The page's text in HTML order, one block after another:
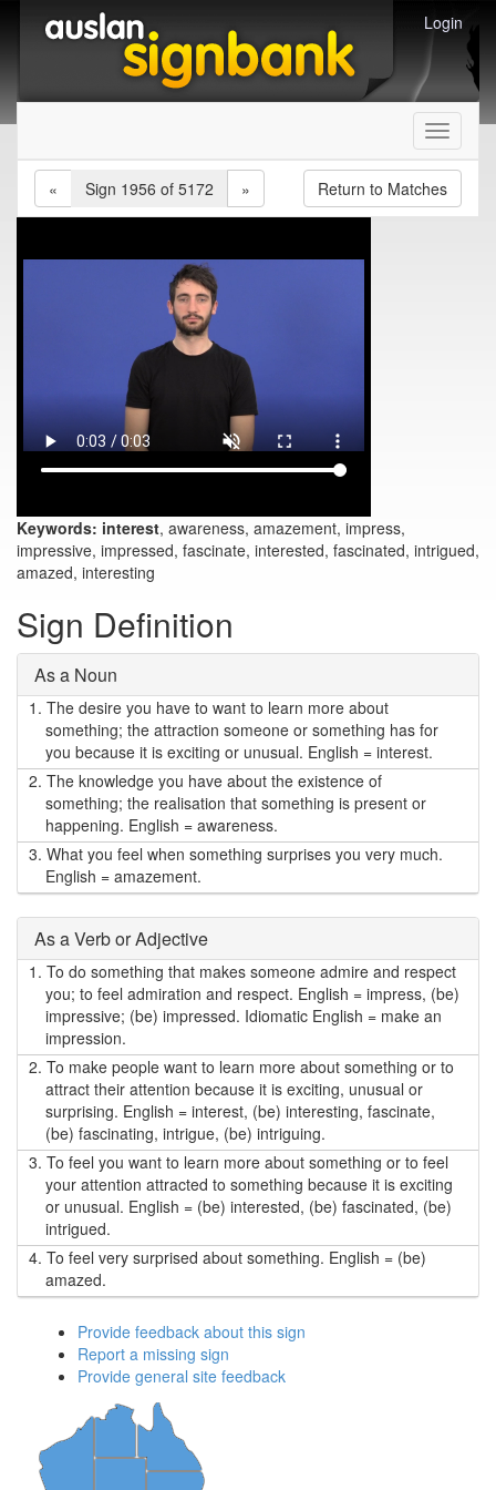
Login
Toggle
«
Sign 1956 of 5172 » Return to Matches
Keywords: interest, awareness, amazement, impress,
impressive, impressed, fascinate, interested, fascinated, intrigued,
amazed, interesting
Sign Definition
As a Noun
1. The desire you have to want to learn more about
something; the attraction someone or something has for
you because it is exciting or unusual. English = interest.
2. The knowledge you have about the existence of
something; the realisation that something is present or
happening. English = awareness.
3. What you feel when something surprises you very much.
English = amazement.
As a Verb or Adjective
1. To do something that makes someone admire and respect
you; to feel admiration and respect. English = impress, (be)
impressive; (be) impressed. Idiomatic English = make an
impression.
2. To make people want to learn more about something or to
attract their attention because it is exciting, unusual or
surprising. English = interest, (be) interesting, fascinate,
(be) fascinating, intrigue, (be) intriguing.
3. To feel you want to learn more about something or to feel
your attention attracted to something because it is exciting
or unusual. English = (be) interested, (be) fascinated, (be)
intrigued.
4. To feel very surprised about something. English = (be)
amazed.
Provide feedback about this sign
Report a missing sign
Provide general site feedback